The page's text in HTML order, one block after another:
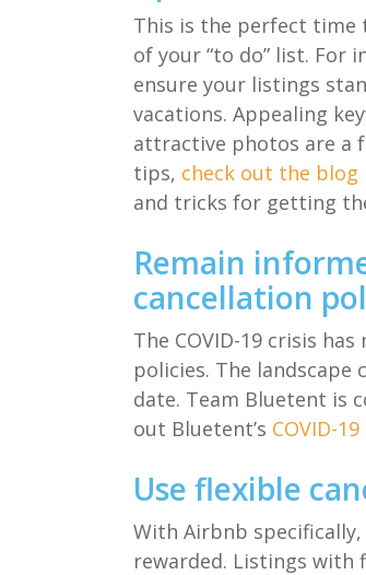
This is the perfect time
of your “to do” list. For
ensureyour listings
vacations. Appealing
attractive photos are a
tips, check out the blog
and tricks for getting
Remain
cancellation
The COVID-19 crisis has
policies. The landscape
date. Team Bluetent is
out Bluetent’s COVID-19
Use flexible
With Airbnb specifically,
rewarded. Listings with